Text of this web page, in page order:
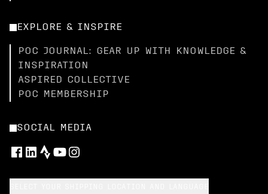
EXPLORE & INSPIRE
POC JOURNAL: GEAR UP WITH KNOWLEDGE &
INSPIRATION
ASPIRED COLLECTIVE
POC MEMBERSHIP
SOCIAL MEDIA